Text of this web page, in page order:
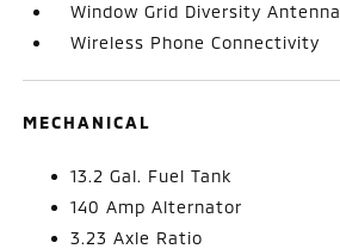
Window Grid Diversity Antenna
Wireless Phone Connectivity
MECHANICAL
13.2 Gal. Fuel Tank
140 Amp Alternator
3.23 Axle Ratio